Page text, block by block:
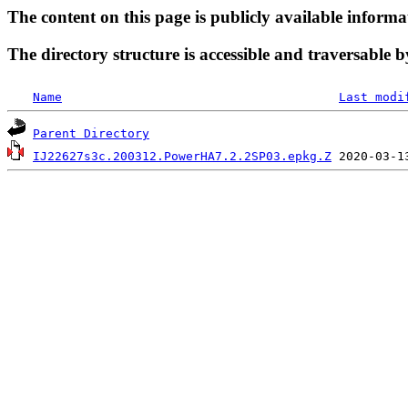
The content on this page is publicly available
The directory structure is accessible and traversable
Name Last
Parent Directory
IJ22627s3c.200312.PowerHA7.2.2SP03.epkg.Z